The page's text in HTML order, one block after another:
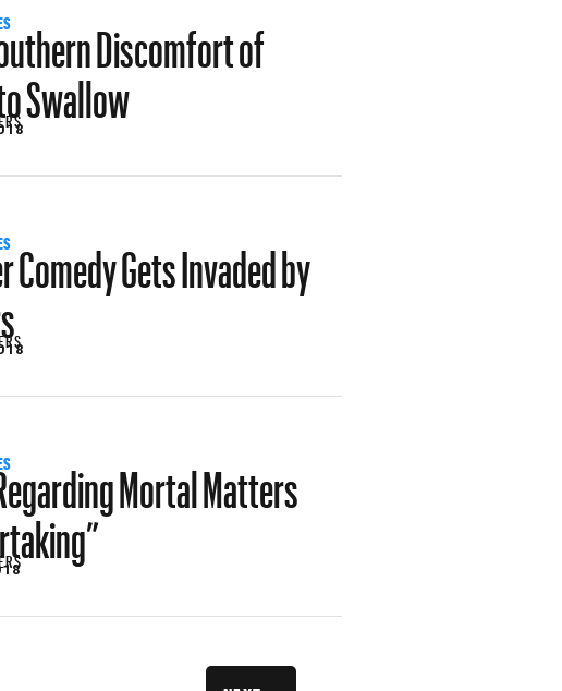
Discomfort of
Swallow
Comedy Gets Invaded by
Mortal Matters